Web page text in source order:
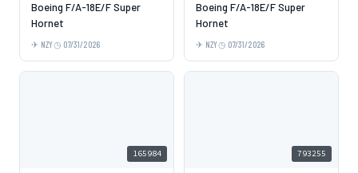
Boeing F/A-18E/F Super
Hornet
NZY 07/31/2026
Boeing F/A-18E/F Super
Hornet
NZY 07/31/2026
165984 793255